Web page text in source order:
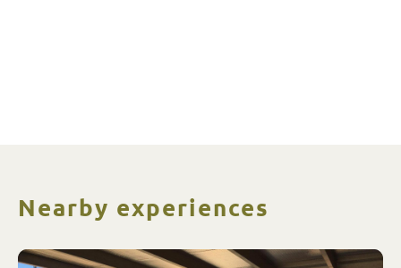
Nearby experiences